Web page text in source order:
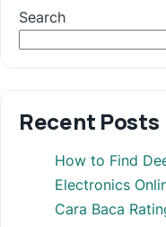
Search
Recent Posts
How to Find
Electronics
Cara Baca